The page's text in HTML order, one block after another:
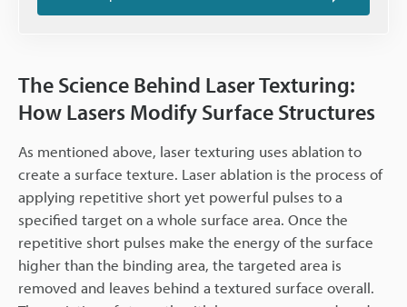
The Science Behind Laser Texturing:
How Lasers Modify Surface Structures
As mentioned above, laser texturing uses ablation to
create a surface texture. Laser ablation is the process of
applying repetitive short yet powerful pulses to a
specified target on a whole surface area. Once the
repetitive short pulses make the energy of the surface
higher than the binding area, the targeted area is
removed and leaves behind a textured surface overall.